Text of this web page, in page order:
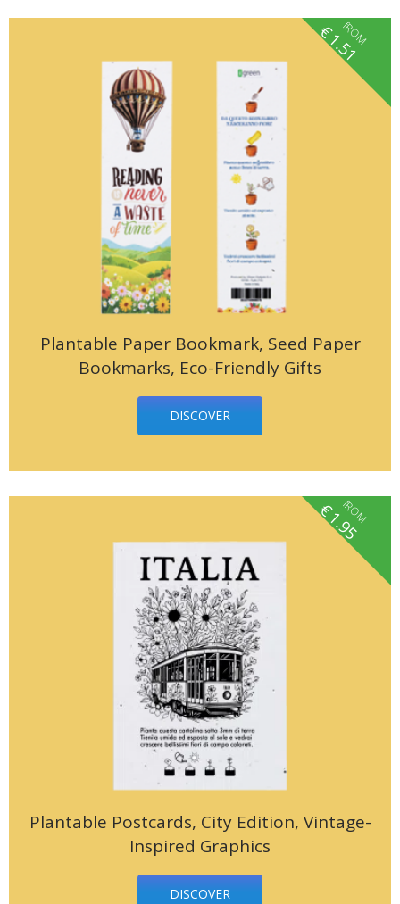
Plantable Paper Bookmark, Seed Paper
Bookmarks, Eco-Friendly Gifts
DISCOVER
fROM
€1.51
Plantable Postcards, City Edition, Vintage-
Inspired Graphics
DISCOVER
fROM
€1.95